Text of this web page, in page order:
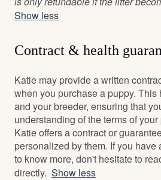
Show less
Contract & health
Katie may provide a written
when you purchase a puppy. This
and your breeder, ensuring that
understanding of the terms of
Katie offers a contract or
personalized by them. If you have
to know more, don't hesitate to
directly. Show less